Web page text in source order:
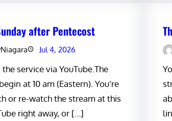
after Pentecost
Jul 4, 2026
service via YouTube.The
at 10 am (Eastern). You’re
or re-watch the stream at this
right away, or […]